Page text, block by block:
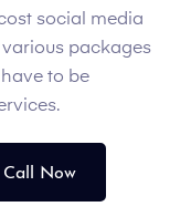
social media
packages
to be
Call Now